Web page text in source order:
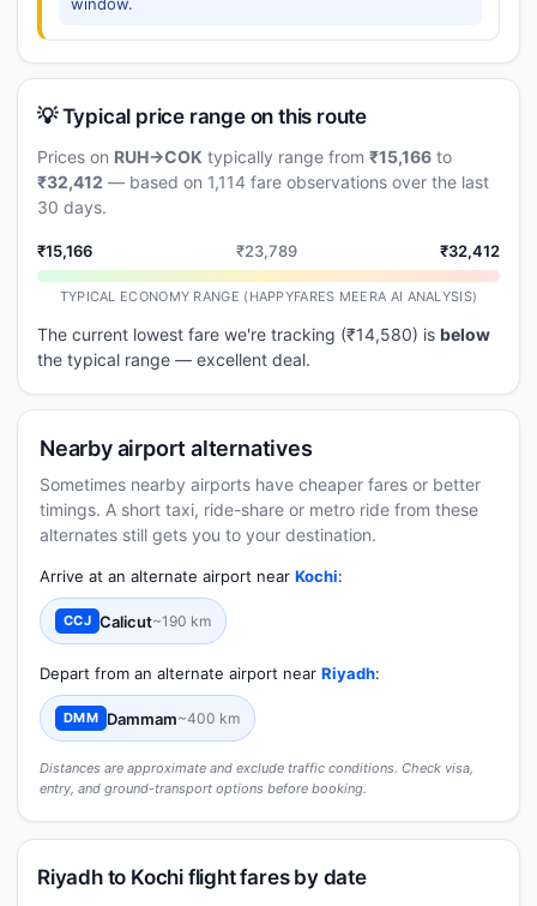
💡 Typical price range on this route
Prices on RUH→COK typically range from ₹15,166 to
₹32,412 — based on 1,114 fare observations over the last
30 days.
₹15,166 ₹23,789 ₹32,412
TYPICAL ECONOMY RANGE (HAPPYFARES MEERA AI ANALYSIS)
The current lowest fare we're tracking (₹14,580) is below
the typical range — excellent deal.
Nearby airport alternatives
Sometimes nearby airports have cheaper fares or better
timings. A short taxi, ride-share or metro ride from these
alternates still gets you to your destination.
Arrive at an alternate airport near Kochi:
CCJ Calicut~190 km
Depart from an alternate airport near Riyadh:
DMM Dammam~400 km
Distances are approximate and exclude traffic conditions. Check visa,
entry, and ground-transport options before booking.
Riyadh to Kochi flight fares by date